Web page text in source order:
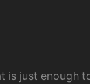
is just enough